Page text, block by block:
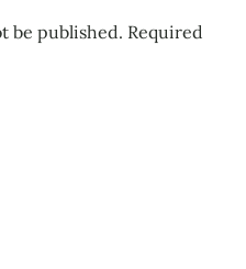
be published. Required